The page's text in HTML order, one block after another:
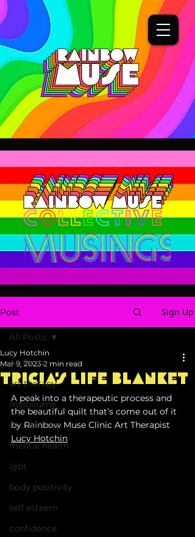
Post Sign Up
All Posts
art therapy
melbourne
counselling
mental health
lgbt
body positivity
self esteem
confidence
All Posts
Tricia's Life Blanket
Lucy Hotchin
Mar 9, 2023 2 min read
A peak into a therapeutic process and
the beautiful quilt that’s come out of it
by Rainbow Muse Clinic Art Therapist
Lucy Hotchin